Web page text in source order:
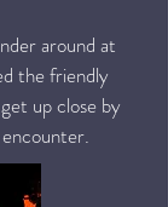
around at
the friendly
up close by